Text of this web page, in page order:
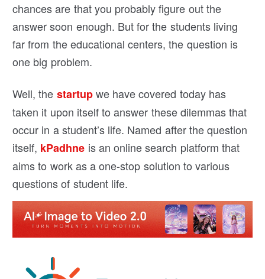
chances are that you probably figure out the
answer soon enough. But for the students living
far from the educational centers, the question is
one big problem.
Well, the startupwe have covered today has
taken it upon itself to answer these dilemmas that
occur in a student’s life. Named after the question
itself, kPadhne is an online search platform that
aims to work as a one-stop solution to various
questions of student life.